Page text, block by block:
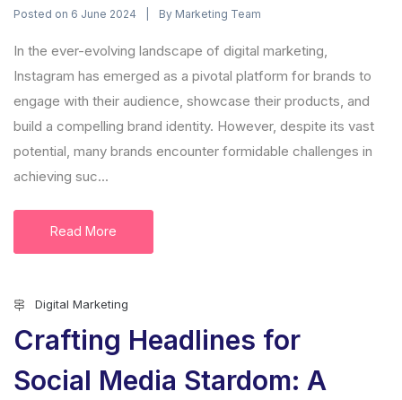
Posted on 6 June 2024 By Marketing Team
In the ever-evolving landscape of digital marketing,
Instagram has emerged as a pivotal platform for brands to
engage with their audience, showcase their products, and
build a compelling brand identity. However, despite its vast
potential, many brands encounter formidable challenges in
achieving suc...
Read More
Digital Marketing
Crafting Headlines for
Social Media Stardom: A